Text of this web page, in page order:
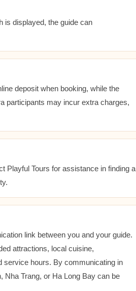
is displayed, the guide can
deposit when booking, while the
participants may incur extra charges,
Playful Tours for assistance in finding a
link between you and your guide.
attractions, local cuisine,
service hours. By communicating in
Nha Trang, or Ha Long Bay can be